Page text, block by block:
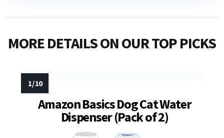
MORE DETAILS ON OUR TOP PICKS
Amazon Basics Dog Cat Water
Dispenser (Pack of 2)